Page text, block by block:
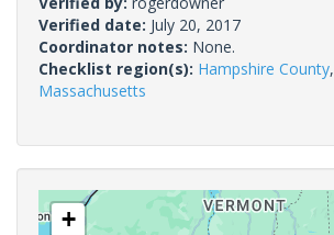
Verified date: July 20, 2017
Coordinator notes: None.
Checklist region(s): Hampshire County,
Massachusetts
+